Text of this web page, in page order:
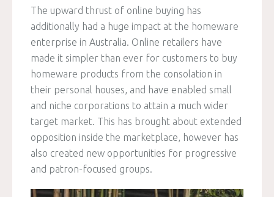
The upward thrust of online buying has
additionally had a huge impact at the homeware
enterprise in Australia. Online retailers have
made it simpler than ever for customers to buy
homeware products from the consolation in
their personal houses, and have enabled small
and niche corporations to attain a much wider
target market. This has brought about extended
opposition inside the marketplace, however has
also created new opportunities for progressive
and patron-focused groups.